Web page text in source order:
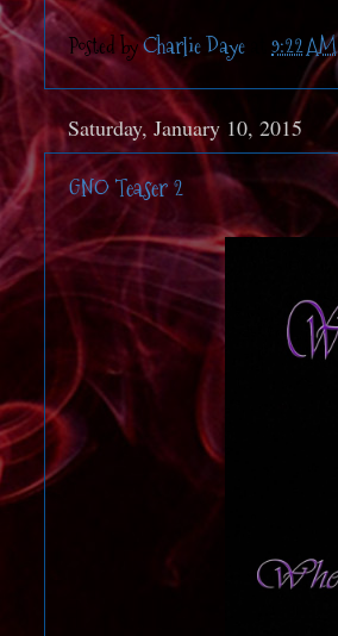
Posted byCharlie Daye 9:22 AM
Saturday, January 10, 2015
GNO Teaser 2